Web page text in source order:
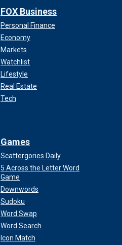
FOX Business
Personal Finance
Economy
Markets
Watchlist
Lifestyle
Real Estate
Tech
Games
Scattergories Daily
5 Across the Letter Word
Game
Downwords
Sudoku
Word Swap
Word Search
Icon Match